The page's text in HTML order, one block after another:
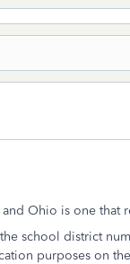
Ohio is one
school district
purposes on